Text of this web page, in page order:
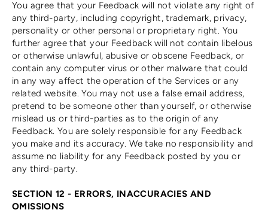
You agree that your Feedback will not violate any right of
any third-party, including copyright, trademark, privacy,
personality or other personal or proprietary right. You
further agree that your Feedback will not contain libelous
or otherwise unlawful, abusive or obscene Feedback, or
contain any computer virus or other malware that could
in any way affect the operation of the Services or any
related website. You may not use a false email address,
pretend to be someone other than yourself, or otherwise
mislead us or third-parties as to the origin of any
Feedback. You are solely responsible for any Feedback
you make and its accuracy. We take no responsibility and
assume no liability for any Feedback posted by you or
any third-party.
SECTION 12 - ERRORS, INACCURACIES AND
OMISSIONS